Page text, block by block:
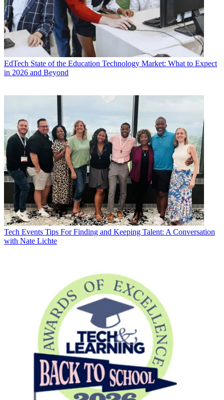
EdTech State of the Education Technology Market: What to Expect
in 2026 and Beyond
Tech Events Tips For Finding and Keeping Talent: A Conversation
with Nate Lichte